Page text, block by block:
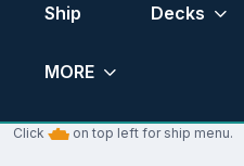
Ship Decks
MORE
Click on top left for ship menu.